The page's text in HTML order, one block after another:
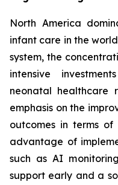
North America
infant care in the
system, the
intensive
neonatal healthcare
emphasis on the
outcomes in terms
advantage of
such as AI
support early and a